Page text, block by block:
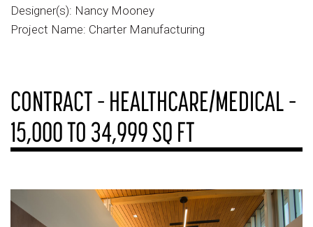
Designer(s): Nancy Mooney
Project Name: Charter Manufacturing
CONTRACT – HEALTHCARE/MEDICAL –
15,000 TO 34,999 SQ FT